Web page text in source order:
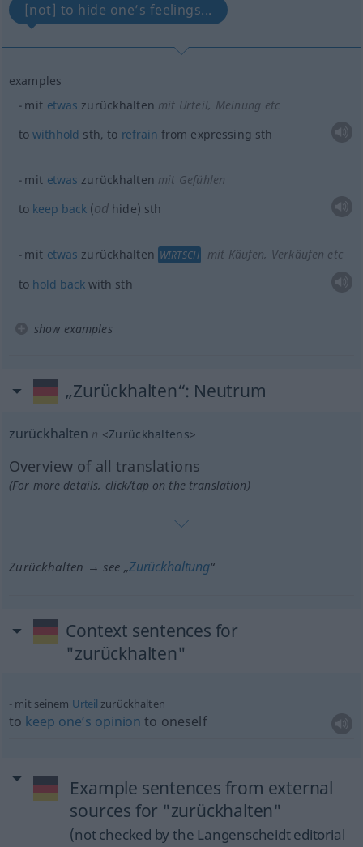
[not] to hide one’s feelings...
examples
mit etwas zurückhalten mit Urteil, Meinung etc
towithhold sth, to refrain from expressing sth
mit etwas zurückhalten mit Gefühlen
to keep back(odhide) sth
mit etwas zurückhalten WIRTSCH
mit Käufen, Verkäufen etc
to hold backwith sth
show examples
„Zurückhalten“: Neutrum
zurückhalten n <Zurückhaltens>
Overview of all translations
(For more details, click/tap on the translation)
Zurückhalten → see „Zurückhaltung“
Context sentences for
"zurückhalten"
mit seinem Urteil zurückhalten
to keep one’s opinion to oneself
Example sentences from external
sources for "zurückhalten"
(not checked by the Langenscheidt editorial